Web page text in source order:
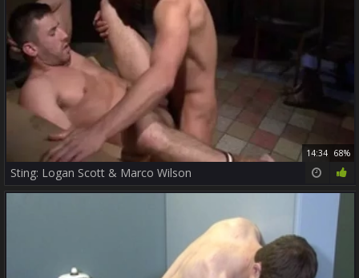
14:34 68%
Sting: Logan Scott & Marco Wilson